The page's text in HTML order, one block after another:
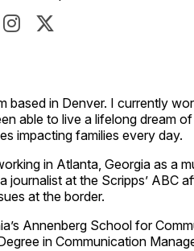
based in Denver. I currently
able to live a lifelong dream
impacting families every day.
in Atlanta, Georgia as a
at the Scripps’ ABC
at the border.
Annenberg School for
in Communication